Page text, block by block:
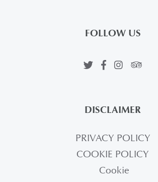
FOLLOW US
DISCLAIMER
PRIVACY POLICY
COOKIE POLICY
Cookie